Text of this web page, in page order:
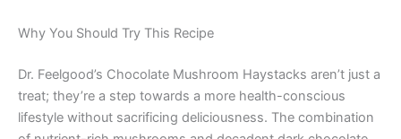
Why You Should Try This Recipe
Dr. Feelgood’s Chocolate Mushroom Haystacks aren’t just a
treat; they’re a step towards a more health-conscious
lifestyle without sacrificing deliciousness. The combination